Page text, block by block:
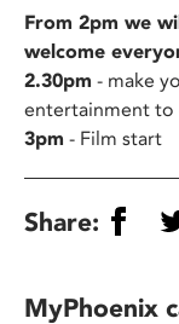
From 2pm we
welcome
2.30pm - make
entertainment to
3pm - Film start
Share:
MyPhoenix